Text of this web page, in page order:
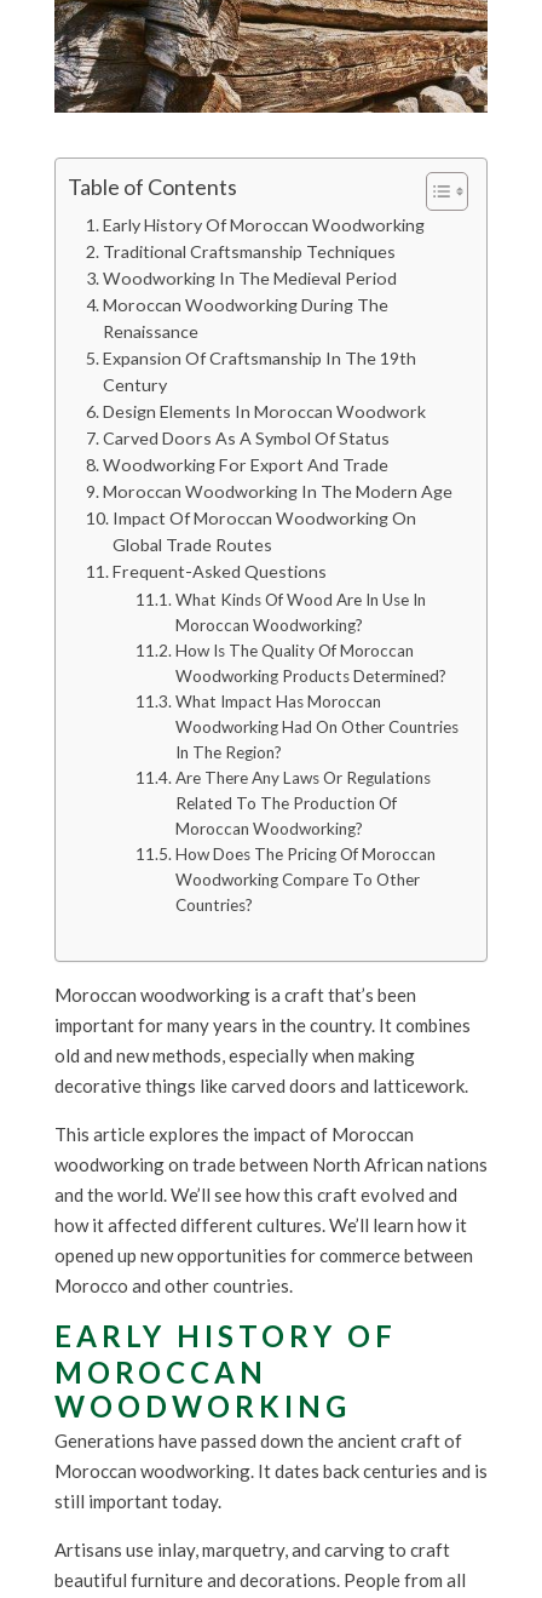
Table of Contents
Early History Of Moroccan Woodworking
Traditional Craftsmanship Techniques
Woodworking In The Medieval Period
Moroccan Woodworking During The
Renaissance
Expansion Of Craftsmanship In The 19th
Century
Design Elements In Moroccan Woodwork
Carved Doors As A Symbol Of Status
Woodworking For Export And Trade
Moroccan Woodworking In The Modern Age
Impact Of Moroccan Woodworking On
Global Trade Routes
Frequent-Asked Questions
What Kinds Of Wood Are In Use In
Moroccan Woodworking?
How Is The Quality Of Moroccan
Woodworking Products Determined?
What Impact Has Moroccan
Woodworking Had On Other Countries
In The Region?
Are There Any Laws Or Regulations
Related To The Production Of
Moroccan Woodworking?
How Does The Pricing Of Moroccan
Woodworking Compare To Other
Countries?
Moroccan woodworking is a craft that’s been
important for many years in the country. It combines
old and new methods, especially when making
decorative things like carved doors and latticework.
This article explores the impact of Moroccan
woodworking on trade between North African nations
and the world. We’ll see how this craft evolved and
how it affected different cultures. We’ll learn how it
opened up new opportunities for commerce between
Morocco and other countries.
EARLY HISTORY OF
MOROCCAN
WOODWORKING
Generations have passed down the ancient craft of
Moroccan woodworking. It dates back centuries and is
still important today.
Artisans use inlay, marquetry, and carving to craft
beautiful furniture and decorations. People from all